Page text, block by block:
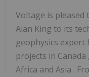
Voltage is
Alan King to its
geophysics expert
projects in Canada ,
Africa and Asia .